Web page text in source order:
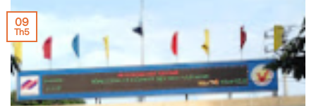
09
Th5